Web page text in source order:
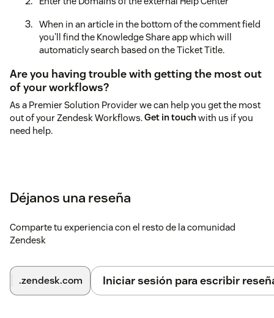
When in an article in the bottom of the comment field
you'll find the Knowledge Share app which will
automaticly search based on the Ticket Title.
Are you having trouble with getting the most out
of your workflows?
As a Premier Solution Provider we can help you get the most
out of your Zendesk Workflows.Get in touchwith us if you
need help.
Déjanos una reseña
Comparte tu experiencia con el resto de la comunidad
Zendesk
.zendesk.com Iniciar sesión para escribir